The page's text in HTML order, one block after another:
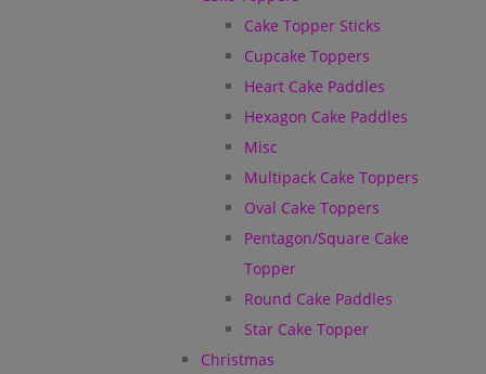
Cake Topper Sticks
Cupcake Toppers
Heart Cake Paddles
Hexagon Cake Paddles
Misc
Multipack Cake Toppers
Oval Cake Toppers
Pentagon/Square Cake
Topper
Round Cake Paddles
Star Cake Topper
Christmas